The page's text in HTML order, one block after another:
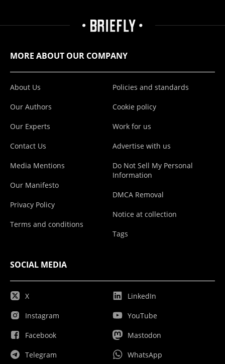
MORE ABOUT OUR COMPANY
About Us
Our Authors
Our Experts
Contact Us
Media Mentions
Our Manifesto
Privacy Policy
Terms and conditions
Policies and standards
Cookie policy
Work for us
Advertise with us
Do Not Sell My Personal
Information
DMCA Removal
Notice at collection
Tags
SOCIAL MEDIA
X
Instagram
Facebook
Telegram
LinkedIn
YouTube
Mastodon
WhatsApp